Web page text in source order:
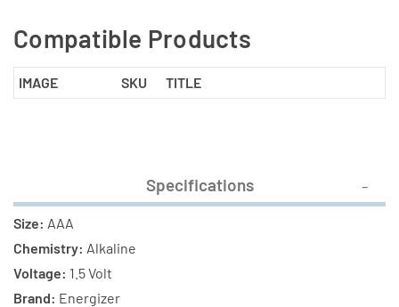
Compatible Products
IMAGE SKU TITLE
Specifications
Size: AAA
Chemistry: Alkaline
Voltage: 1.5 Volt
Brand: Energizer